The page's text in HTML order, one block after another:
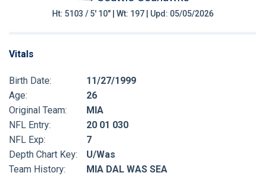
Ht: 5103 / 5' 10" | Wt: 197 | Upd: 05/05/2026
Vitals
Birth Date:
11/27/1999
Age:
26
Original Team:
MIA
NFL Entry:
20 01 030
NFL Exp:
7
Depth Chart Key:
U/Was
Team History:
MIA DAL WAS SEA